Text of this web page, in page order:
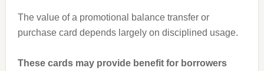
The value of a promotional balance transfer or
purchase card depends largely on disciplined usage.
These cards may provide benefit for borrowers